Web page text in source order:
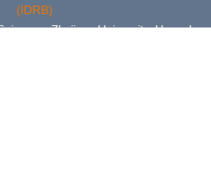
(IDRB)
Zhejiang University, Hangzhou,